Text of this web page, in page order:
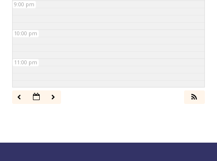
9:00 pm
10:00 pm
11:00 pm